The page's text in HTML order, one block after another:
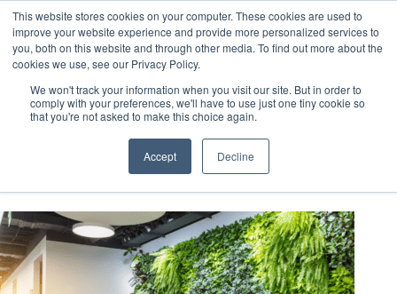
This website stores cookies on your computer. These cookies are used to
improve your website experience and provide more personalized services to
you, both on this website and through other media. To find out more about the
cookies we use, see our Privacy Policy.
We won't track your information when you visit our site. But in order to
comply with your preferences, we'll have to use just one tiny cookie so
that you're not asked to make this choice again.
Accept Decline
certifications